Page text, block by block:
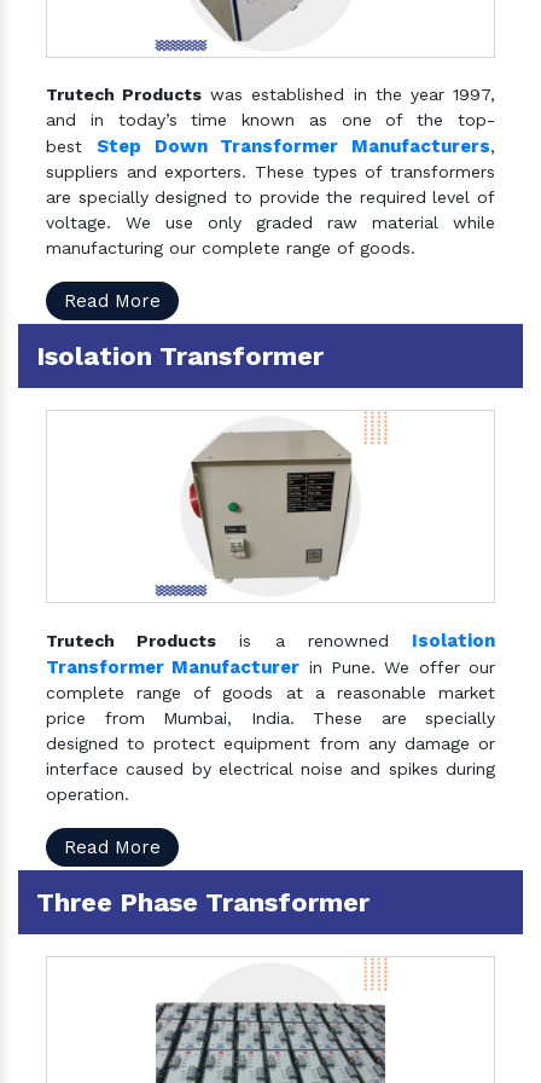
Trutech Products was established in the year 1997,
and in today’s time known as one of the top-
best Step Down Transformer Manufacturers,
suppliers and exporters. These types of transformers
are specially designed to provide the required level of
voltage. We use only graded raw material while
manufacturing our complete range of goods.
Read More
Isolation Transformer
Trutech Products is a renowned Isolation
Transformer Manufacturer in Pune. We offer our
complete range of goods at a reasonable market
price from Mumbai, India. These are specially
designed to protect equipment from any damage or
interface caused by electrical noise and spikes during
operation.
Read More
Three Phase Transformer